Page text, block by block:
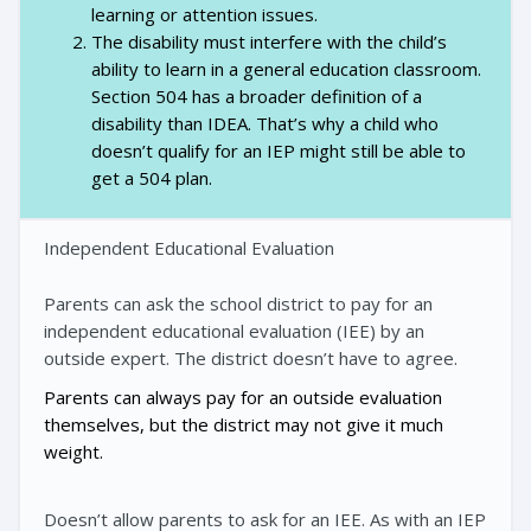
learning or attention issues.
The disability must interfere with the child’s
ability to learn in a general education classroom.
Section 504 has a broader definition of a
disability than IDEA. That’s why a child who
doesn’t qualify for an IEP might still be able to
get a 504 plan.
Independent Educational Evaluation
Parents can ask the school district to pay for an
independent educational evaluation (IEE) by an
outside expert. The district doesn’t have to agree.
Parents can always pay for an outside evaluation
themselves, but the district may not give it much
weight.
Doesn’t allow parents to ask for an IEE. As with an IEP